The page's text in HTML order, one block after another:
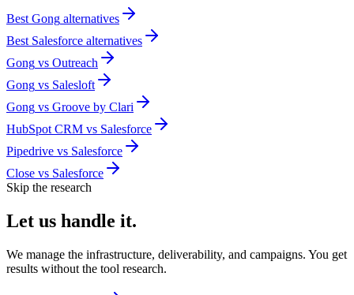
Best Gong alternatives
Best Salesforce alternatives
Gong vs Outreach
Gong vs Salesloft
Gong vs Groove by Clari
HubSpot CRM vs Salesforce
Pipedrive vs Salesforce
Close vs Salesforce
Skip the research
Let us handle it.
We manage the infrastructure, deliverability, and campaigns. You get
results without the tool research.